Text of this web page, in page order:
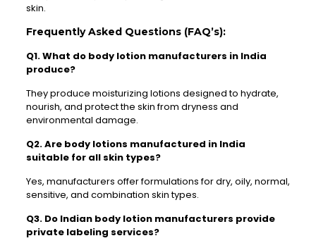
skin.
Frequently Asked Questions (FAQ’s):
Q1. What do body lotion manufacturers in India
produce?
They produce moisturizing lotions designed to hydrate,
nourish, and protect the skin from dryness and
environmental damage.
Q2. Are body lotions manufactured in India
suitable for all skin types?
Yes, manufacturers offer formulations for dry, oily, normal,
sensitive, and combination skin types.
Q3. Do Indian body lotion manufacturers provide
private labeling services?